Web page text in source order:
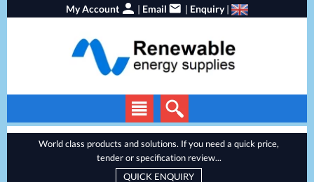
My Account | Email | Enquiry|
Solar Panels
World class products and solutions. If you need a quick price,
tender or specification review...
QUICK ENQUIRY